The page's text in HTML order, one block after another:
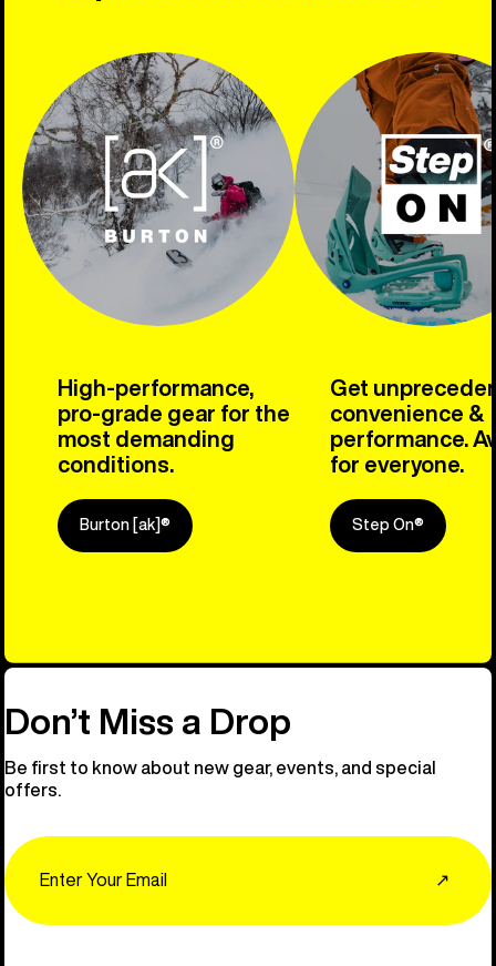
High-performance,
pro-grade gear for the
most demanding
conditions.
Burton [ak]®
Get
convenience &
performance.
for everyone.
Step On®
Explore
Don’t Miss a Drop
Be first to know about new gear, events, and special
offers.
↗